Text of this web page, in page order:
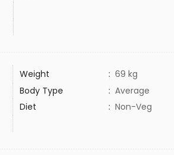
Weight : 69 kg
Body Type : Average
Diet : Non-Veg